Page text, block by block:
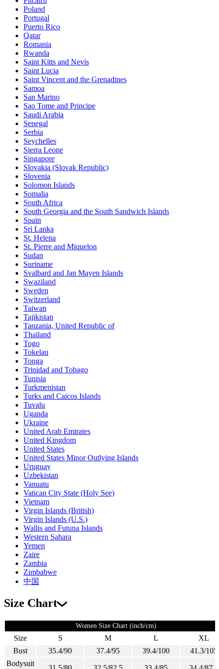
Poland
Portugal
Puerto Rico
Qatar
Romania
Rwanda
Saint Kitts and Nevis
Saint Lucia
Saint Vincent and the Grenadines
Samoa
San Marino
Sao Tome and Principe
Saudi Arabia
Senegal
Serbia
Seychelles
Sierra Leone
Singapore
Slovakia (Slovak Republic)
Slovenia
Solomon Islands
Somalia
South Africa
South Georgia and the South Sandwich Islands
Spain
Sri Lanka
St. Helena
St. Pierre and Miquelon
Sudan
Suriname
Svalbard and Jan Mayen Islands
Swaziland
Sweden
Switzerland
Taiwan
Tajikistan
Tanzania, United Republic of
Thailand
Togo
Tokelau
Tonga
Trinidad and Tobago
Tunisia
Turkmenistan
Turks and Caicos Islands
Tuvalu
Uganda
Ukraine
United Arab Emirates
United Kingdom
United States
United States Minor Outlying Islands
Uruguay
Uzbekistan
Vanuatu
Vatican City State (Holy See)
Vietnam
Virgin Islands (British)
Virgin Islands (U.S.)
Wallis and Futuna Islands
Western Sahara
Yemen
Zaire
Zambia
Zimbabwe
中国
Size Chart
Women Size Chart (inch/cm)
Size S M L
XL
Bust
35.4/90 37.4/95 39.4/100
41.3/105
Bodysuit